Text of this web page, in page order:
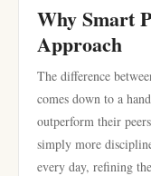
Why Smart
Approach
The difference
comes down to a
outperform their
simply more
every day, refining